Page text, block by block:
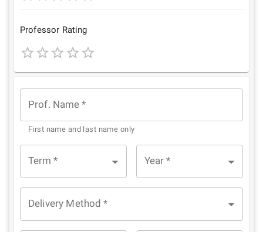
1
Star
2
Stars
3
Stars
4
Stars
5
Stars
Professor Rating
StarStars
Stars
Stars
Stars
Prof. Name *
First name and last name only
Term * Year *
Delivery Method *